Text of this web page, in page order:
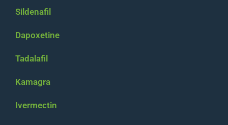
Sildenafil
Dapoxetine
Tadalafil
Kamagra
Ivermectin